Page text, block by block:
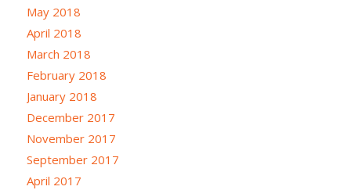
May 2018
April 2018
March 2018
February 2018
January 2018
December 2017
November 2017
September 2017
April 2017